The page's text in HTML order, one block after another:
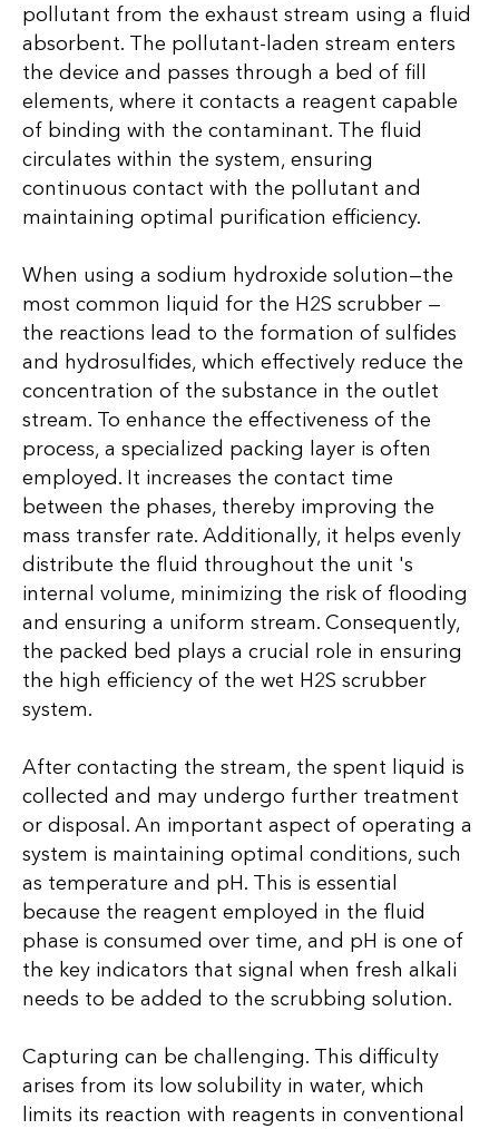
pollutant from the exhaust stream using a fluid
absorbent. The pollutant-laden stream enters
the device and passes through a bed of fill
elements, where it contacts a reagent capable
of binding with the contaminant. The fluid
circulates within the system, ensuring
continuous contact with the pollutant and
maintaining optimal purification efficiency.
When using a sodium hydroxide solution—the
most common liquid for the H2S scrubber —
the reactions lead to the formation of sulfides
and hydrosulfides, which effectively reduce the
concentration of the substance in the outlet
stream. To enhance the effectiveness of the
process, a specialized packing layer is often
employed. It increases the contact time
between the phases, thereby improving the
mass transfer rate. Additionally, it helps evenly
distribute the fluid throughout the unit 's
internal volume, minimizing the risk of flooding
and ensuring a uniform stream. Consequently,
the packed bed plays a crucial role in ensuring
the high efficiency of the wet H2S scrubber
system.
After contacting the stream, the spent liquid is
collected and may undergo further treatment
or disposal. An important aspect of operating a
system is maintaining optimal conditions, such
as temperature and pH. This is essential
because the reagent employed in the fluid
phase is consumed over time, and pH is one of
the key indicators that signal when fresh alkali
needs to be added to the scrubbing solution.
Capturing can be challenging. This difficulty
arises from its low solubility in water, which
limits its reaction with reagents in conventional